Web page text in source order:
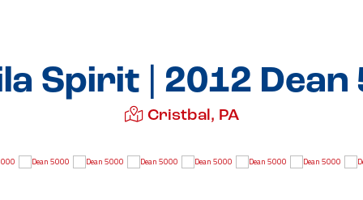
Spirit | 2012 Dean
Cristbal, PA